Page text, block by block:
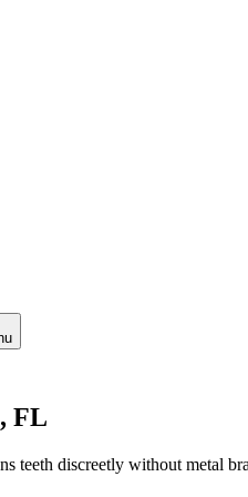
FL
teeth discreetly without metal